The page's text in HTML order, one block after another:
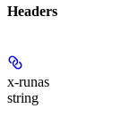
Headers
x-runas
string